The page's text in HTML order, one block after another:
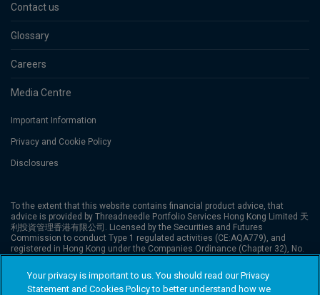
Contact us
Glossary
Careers
Media Centre
Important Information
Privacy and Cookie Policy
Disclosures
To the extent that this website contains financial product advice, that
advice is provided by Threadneedle Portfolio Services Hong Kong Limited 天
利投資管理香港有限公司. Licensed by the Securities and Futures
Commission to conduct Type 1 regulated activities (CE:AQA779), and
registered in Hong Kong under the Companies Ordinance (Chapter 32), No.
1173058. The website has not been reviewed by the Securities and Futures
Commission (“SFC”). Columbia Threadneedle Investments is the global
brand name of the Columbia and Threadneedle group of companies.
Columbia Threadneedle Investments (Columbia Threadneedle) is the global
Your privacy is important to us. You should read our Privacy
Statement and Cookies Policy to better understand how we